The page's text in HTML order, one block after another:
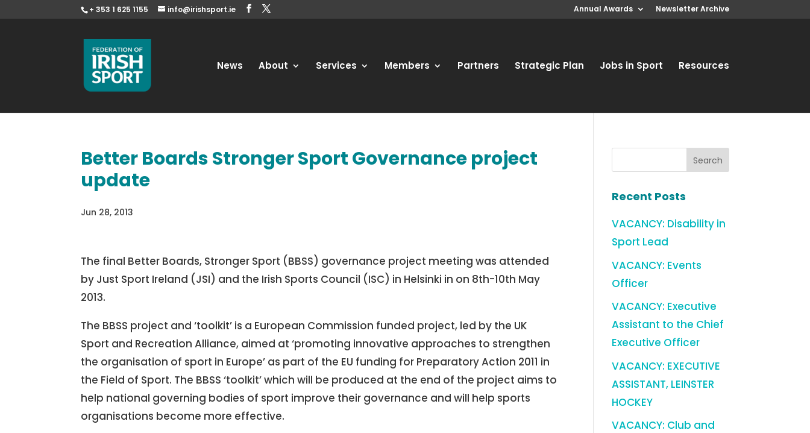
+ 353 1 625 1155 info@irishsport.ie Annual Awards Newsletter Archive
News About Services Members Partners Strategic Plan Jobs in Sport Resources
Better Boards Stronger Sport Governance project
update
Jun 28, 2013
The final Better Boards, Stronger Sport (BBSS) governance project meeting was attended
by Just Sport Ireland (JSI) and the Irish Sports Council (ISC) in Helsinki in on 8th-10th May
2013.
The BBSS project and ‘toolkit’ is a European Commission funded project, led by the UK
Sport and Recreation Alliance, aimed at ‘promoting innovative approaches to strengthen
the organisation of sport in Europe’ as part of the EU funding for Preparatory Action 2011 in
the Field of Sport. The BBSS ‘toolkit’ which will be produced at the end of the project aims to
help national governing bodies of sport improve their governance and will help sports
organisations become more effective.
Recent Posts
VACANCY: Disability in
Sport Lead
VACANCY: Events
Officer
VACANCY: Executive
Assistant to the Chief
Executive Officer
VACANCY: EXECUTIVE
ASSISTANT, LEINSTER
HOCKEY
VACANCY: Club and